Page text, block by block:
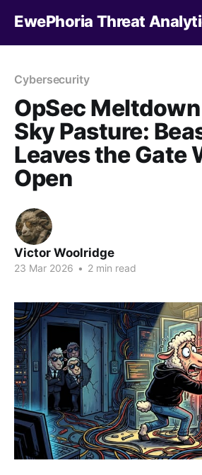
EwePhoria Threat
Cybersecurity
OpSec
Sky Pasture:
Leaves the Gate
Open
Victor Woolridge
23 Mar 2026 • 2 min read